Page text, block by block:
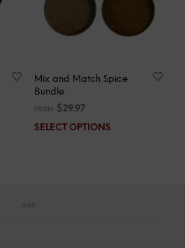
Mix and Match Spice
Bundle
FROM: $29.97
SELECT OPTIONS